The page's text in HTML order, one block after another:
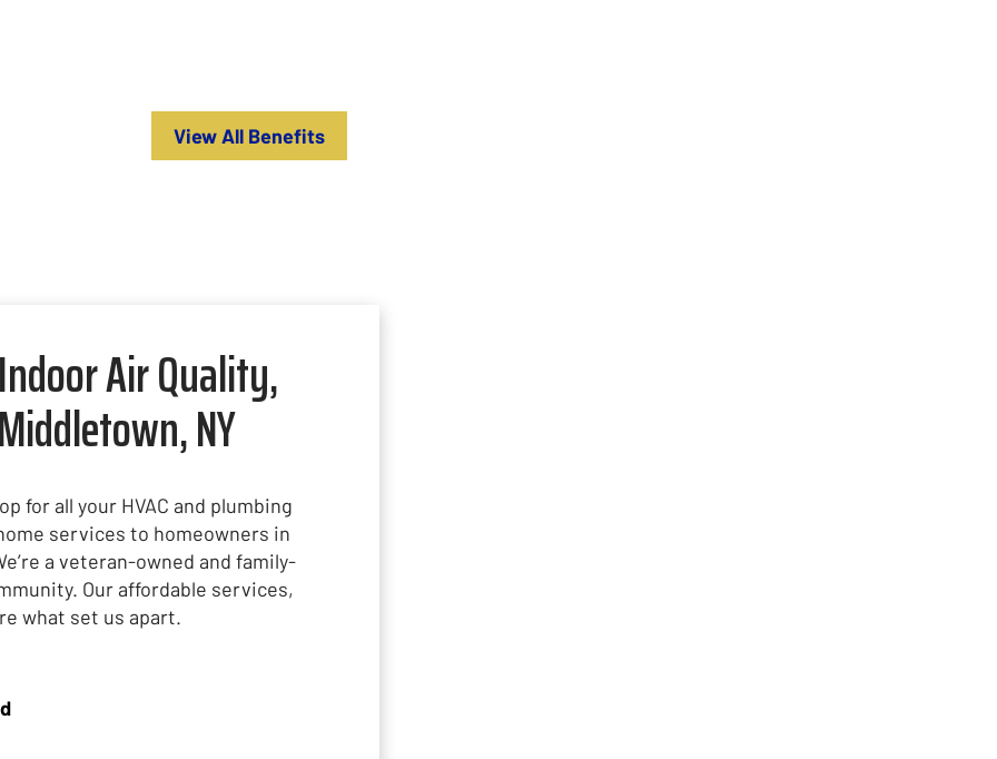
View All Benefits
Air Quality,
NY
for all your HVAC and plumbing
services to homeowners in
a veteran-owned and family-
Our affordable services,
what set us apart.